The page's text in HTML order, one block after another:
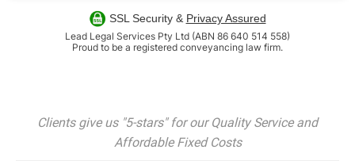
SSL Security & Privacy Assured
Lead Legal Services Pty Ltd (ABN 86 640 514 558)
Proud to be a registered conveyancing law firm.
Clients give us "5-stars" for our Quality Service and
Affordable Fixed Costs